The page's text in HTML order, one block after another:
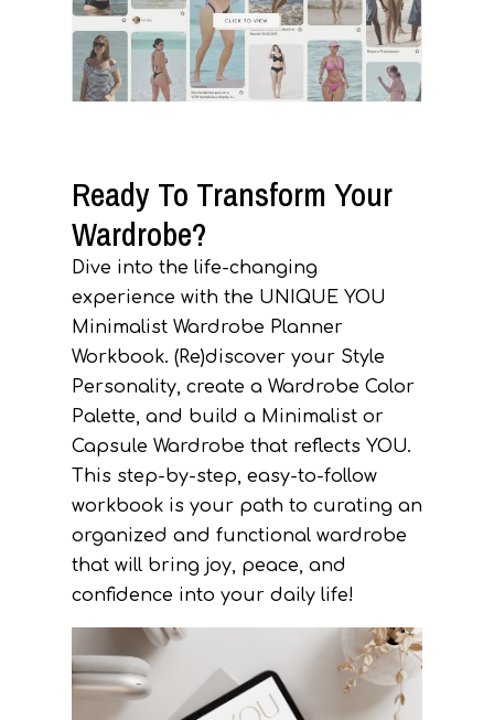
Ready To Transform Your
Wardrobe?
Dive into the life-changing
experience with the UNIQUE YOU
Minimalist Wardrobe Planner
Workbook. (Re)discover your Style
Personality, create a Wardrobe Color
Palette, and build a Minimalist or
Capsule Wardrobe that reflects YOU.
This step-by-step, easy-to-follow
workbook is your path to curating an
organized and functional wardrobe
that will bring joy, peace, and
confidence into your daily life!